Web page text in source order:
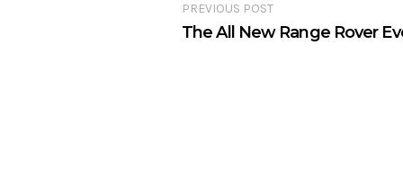
PREVIOUS POST
The All New Range Rover